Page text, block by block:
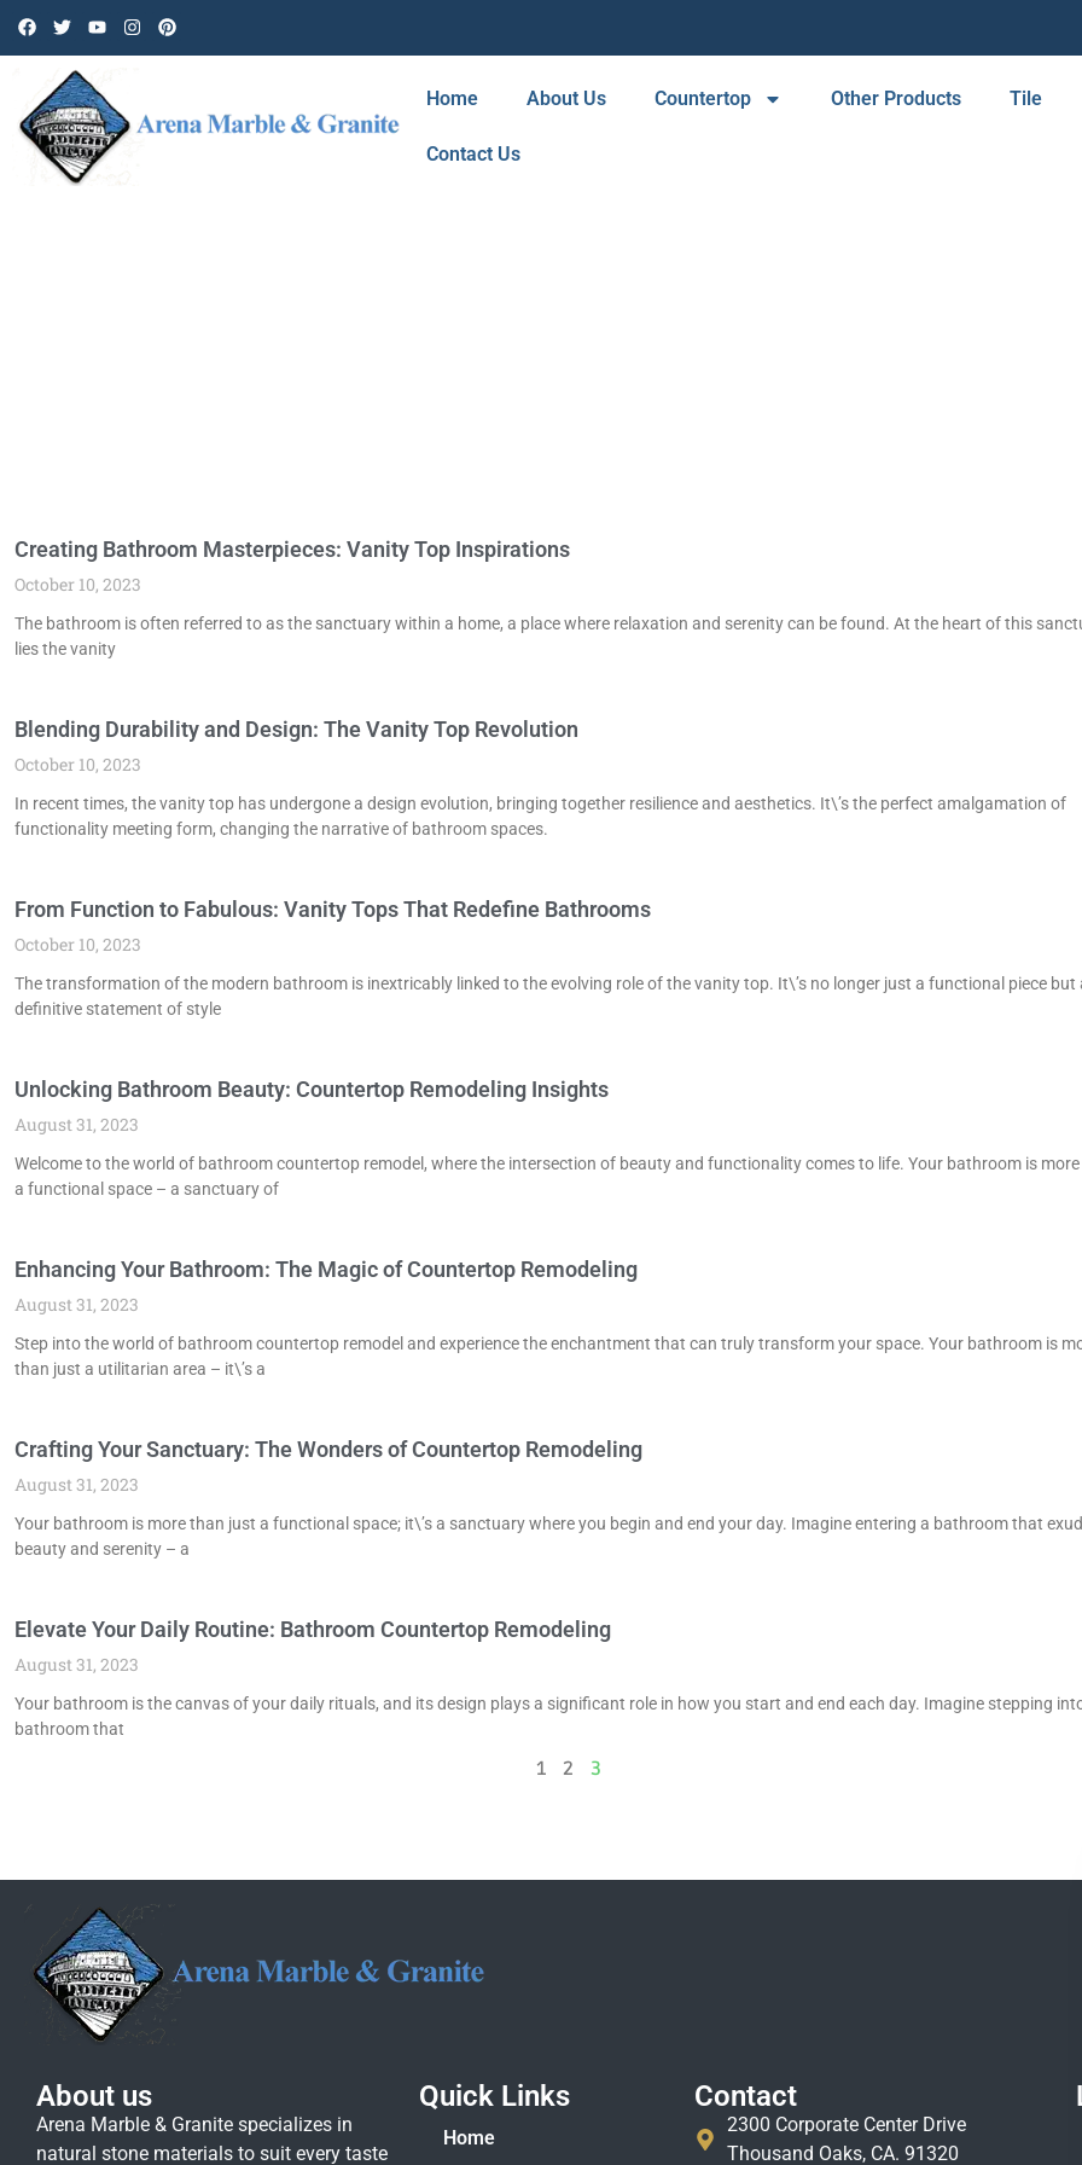
Home About Us Countertop Other Products Tile
Contact Us
Creating Bathroom Masterpieces: Vanity Top Inspirations
October 10, 2023
The bathroom is often referred to as the sanctuary within a home, a place where relaxation and serenity can be found. At the heart of this
lies the vanity
Blending Durability and Design: The Vanity Top Revolution
October 10, 2023
In recent times, the vanity top has undergone a design evolution, bringing together resilience and aesthetics. It\’s the perfect amalgamation of
functionality meeting form, changing the narrative of bathroom spaces.
From Function to Fabulous: Vanity Tops That Redefine Bathrooms
October 10, 2023
The transformation of the modern bathroom is inextricably linked to the evolving role of the vanity top. It\’s no longer just a functional piece but
definitive statement of style
Unlocking Bathroom Beauty: Countertop Remodeling Insights
August 31, 2023
Welcome to the world of bathroom countertop remodel, where the intersection of beauty and functionality comes to life. Your bathroom is
a functional space – a sanctuary of
Enhancing Your Bathroom: The Magic of Countertop Remodeling
August 31, 2023
Step into the world of bathroom countertop remodel and experience the enchantment that can truly transform your space. Your bathroom is
than just a utilitarian area – it\’s a
Crafting Your Sanctuary: The Wonders of Countertop Remodeling
August 31, 2023
Your bathroom is more than just a functional space; it\’s a sanctuary where you begin and end your day. Imagine entering a bathroom that
beauty and serenity – a
Elevate Your Daily Routine: Bathroom Countertop Remodeling
August 31, 2023
Your bathroom is the canvas of your daily rituals, and its design plays a significant role in how you start and end each day. Imagine stepping
bathroom that
1 2 3
About us
Arena Marble & Granite specializes in
natural stone materials to suit every taste
Quick Links
Home
Contact
2300 Corporate Center Drive
Thousand Oaks, CA. 91320